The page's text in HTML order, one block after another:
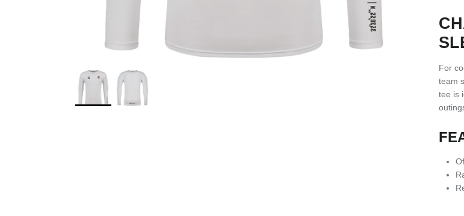
For
team
tee is